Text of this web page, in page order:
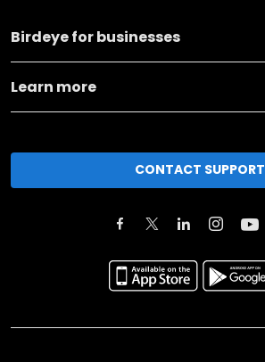
Birdeye for businesses
Learn more
CONTACT SUPPORT